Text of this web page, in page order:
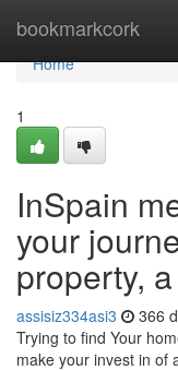
bookmarkcork
Home
Home
1
InSpain
your
property,
assisiz334asi3 366
Trying to find Your
make your invest in of